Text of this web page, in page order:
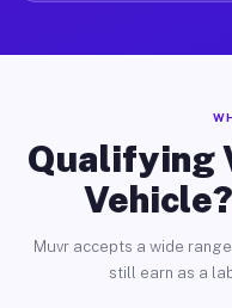
Qualifying
Muvr accepts a wide
still earn as a